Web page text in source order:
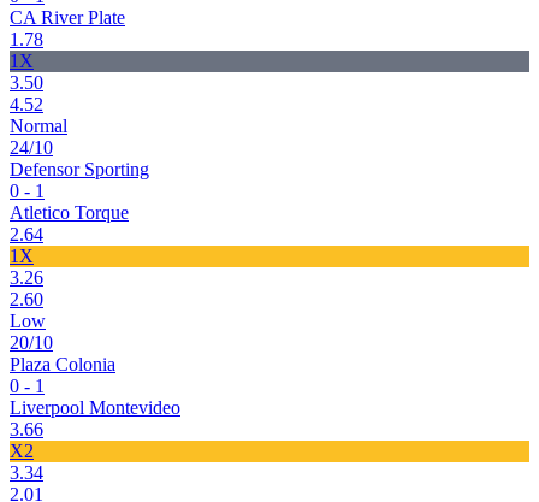
CA River Plate
1.78
1X
3.50
4.52
Normal
24/10
Defensor Sporting
0 - 1
Atletico Torque
2.64
1X
3.26
2.60
Low
20/10
Plaza Colonia
0 - 1
Liverpool Montevideo
3.66
X2
3.34
2.01